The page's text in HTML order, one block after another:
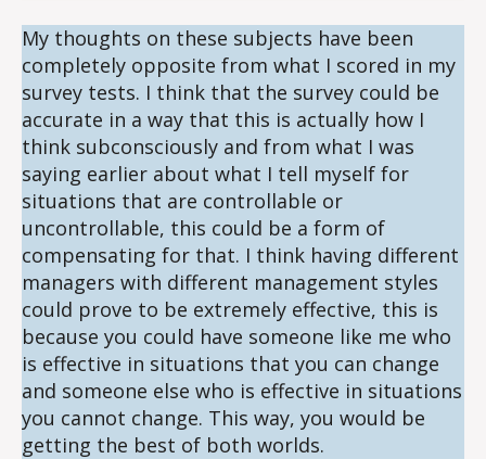
My thoughts on these subjects have been
completely opposite from what I scored in my
survey tests. I think that the survey could be
accurate in a way that this is actually how I
think subconsciously and from what I was
saying earlier about what I tell myself for
situations that are controllable or
uncontrollable, this could be a form of
compensating for that. I think having different
managers with different management styles
could prove to be extremely effective, this is
because you could have someone like me who
is effective in situations that you can change
and someone else who is effective in situations
you cannot change. This way, you would be
getting the best of both worlds.